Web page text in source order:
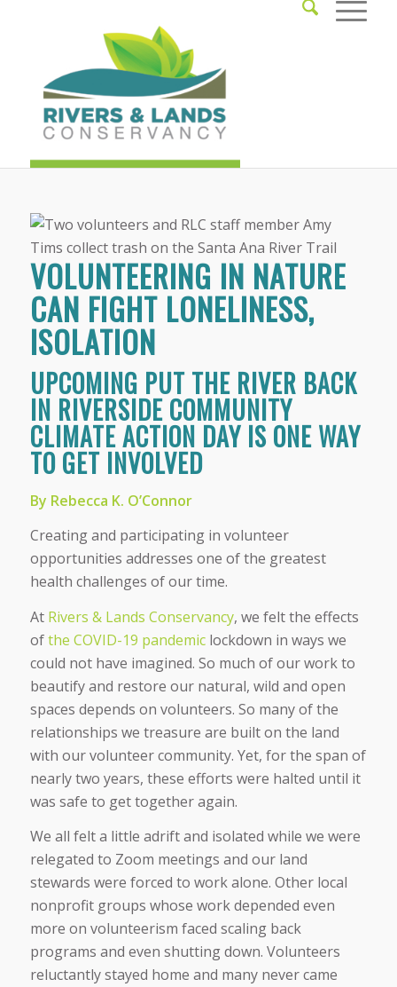
VOLUNTEERING IN NATURE
CAN FIGHT LONELINESS,
ISOLATION
UPCOMING PUT THE RIVER BACK
IN RIVERSIDE COMMUNITY
CLIMATE ACTION DAY IS ONE WAY
TO GET INVOLVED
By Rebecca K. O’Connor
Creating and participating in volunteer
opportunities addresses one of the greatest
health challenges of our time.
At Rivers & Lands Conservancy, we felt the effects
ofthe COVID-19 pandemiclockdown in ways we
could not have imagined. So much of our work to
beautify and restore our natural, wild and open
spaces depends on volunteers. So many of the
relationships we treasure are built on the land
with our volunteer community. Yet, for the span of
nearly two years, these efforts were halted until it
was safe to get together again.
We all felt a little adrift and isolated while we were
relegated to Zoom meetings and our land
stewards were forced to work alone. Other local
nonprofit groups whose work depended even
more on volunteerism faced scaling back
programs and even shutting down. Volunteers
reluctantly stayed home and many never came